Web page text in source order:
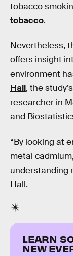
tobacco
tobacco.
Nevertheless,
offers insight
environment
Hall, the
researcher in
and
“By looking at
metal
understanding
Hall.
LEARN
NEW